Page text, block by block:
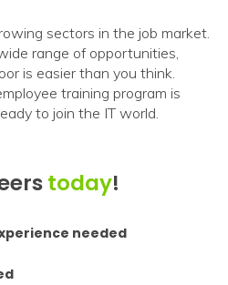
sectors in the job market.
range of opportunities,
is easier than you think.
training program is
to join the IT world.
today!
needed